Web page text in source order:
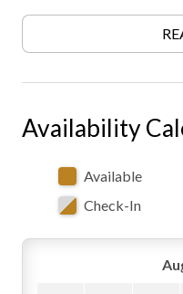
seating, access to front
dining space and kitchen
Full bath (claw tub with
Private queen bedroom
Private king suite
and sink)
sofa, and walkout access.
Availability
Available
Check-In